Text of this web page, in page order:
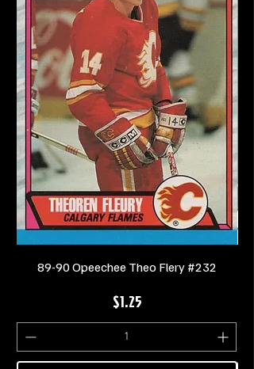
89-90 Opeechee Theo Flery #232
Price
$1.25